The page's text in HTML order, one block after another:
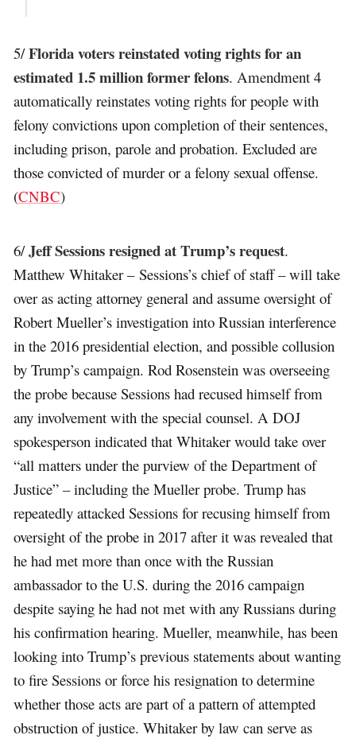
5/Florida voters reinstated voting rights for an
estimated 1.5 million former felons. Amendment 4
automatically reinstates voting rights for people with
felony convictions upon completion of their sentences,
including prison, parole and probation. Excluded are
those convicted of murder or a felony sexual offense.
(CNBC)
6/Jeff Sessions resigned at Trump’s request.
Matthew Whitaker – Sessions’s chief of staff – will take
over as acting attorney general and assume oversight of
Robert Mueller’s investigation into Russian interference
in the 2016 presidential election, and possible collusion
by Trump’s campaign. Rod Rosenstein was overseeing
the probe because Sessions had recused himself from
any involvement with the special counsel. A DOJ
spokesperson indicated that Whitaker would take over
“all matters under the purview of the Department of
Justice” – including the Mueller probe. Trump has
repeatedly attacked Sessions for recusing himself from
oversight of the probe in 2017 after it was revealed that
he had met more than once with the Russian
ambassador to the U.S. during the 2016 campaign
despite saying he had not met with any Russians during
his confirmation hearing. Mueller, meanwhile, has been
looking into Trump’s previous statements about wanting
to fire Sessions or force his resignation to determine
whether those acts are part of a pattern of attempted
obstruction of justice. Whitaker by law can serve as